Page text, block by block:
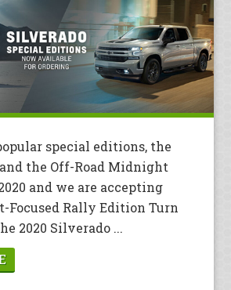
special editions, the
the Off-Road Midnight
and we are accepting
Focused Rally Edition Turn
2020 Silverado ...